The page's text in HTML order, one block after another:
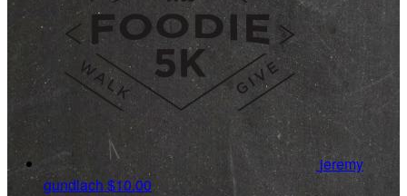
jeremy
gundlach $10.00